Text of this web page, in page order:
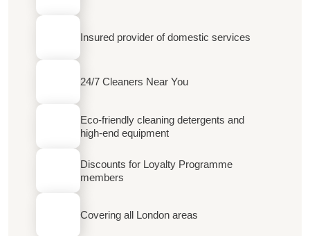
Insured provider of domestic services
24/7 Cleaners Near You
Eco-friendly cleaning detergents and
high-end equipment
Discounts for Loyalty Programme
members
Covering all London areas